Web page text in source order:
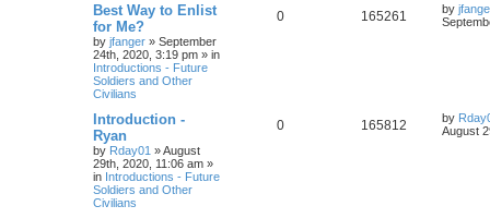
Best Way to Enlist
for Me?
by jfanger » September
24th, 2020, 3:19 pm » in
Introductions - Future
Soldiers and Other
Civilians
0 165261 by
Introduction -
Ryan
by Rday01 »August
29th, 2020, 11:06 am »
in Introductions - Future
Soldiers and Other
Civilians
0 165812 by
August